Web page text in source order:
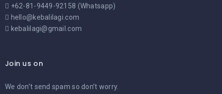
+62-81-9449-92158 (Whatsapp)
hello@kebalilagi.com
kebalilagi@gmail.com
Join us on
We don’t send spam so don’t worry.